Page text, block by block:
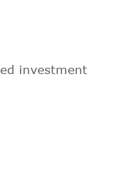
investment